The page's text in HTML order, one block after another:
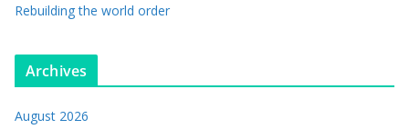
Rebuilding the world order
Archives
August 2026